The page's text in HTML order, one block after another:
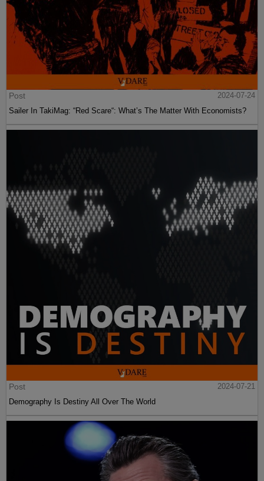
Post
2024-07-24
Sailer In TakiMag: “Red Scare“: What’s The Matter With Economists?
Post
2024-07-21
Demography Is Destiny All Over The World